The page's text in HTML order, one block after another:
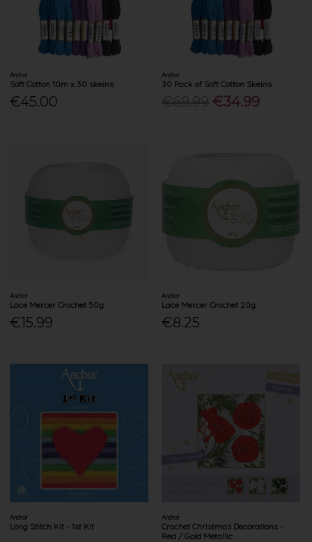
Anchor
Soft Cotton 10m x 30 skeins
€45.00
Anchor
30 Pack of Soft Cotton Skeins
€34.99
Anchor
Lace Mercer Crochet 50g
€15.99
Anchor
Lace Mercer Crochet 20g
€8.25
Anchor
Long Stitch Kit - 1st Kit
Anchor
Crochet Christmas Decorations -
Red / Gold Metallic